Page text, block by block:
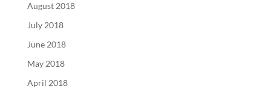
August 2018
July 2018
June 2018
May 2018
April 2018